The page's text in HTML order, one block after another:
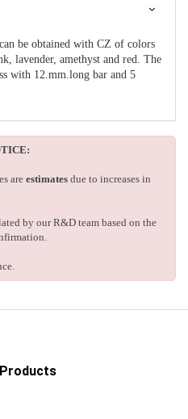
be obtained with CZ of colors
lavender, amethyst and red. The
with 12.mm.long bar and 5
are estimates due to increases in
by our R&D team based on the